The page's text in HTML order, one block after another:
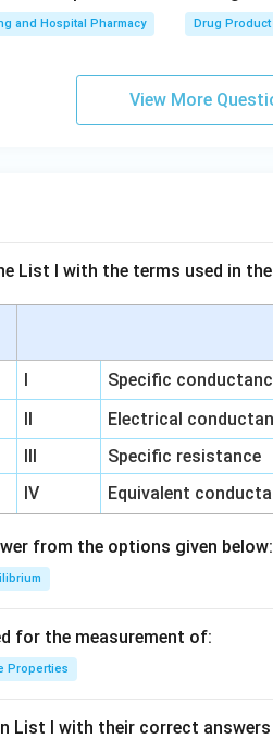
and Hospital Pharmacy Drug Product
View More
List I with the terms used in
I
Specific
II
Electrical
III
Specific resistance
IV Equivalent
from the options given below:
for the measurement of:
Properties
List I with their correct